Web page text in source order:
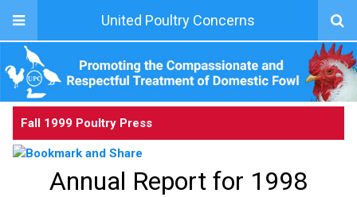
United Poultry Concerns
Fall 1999 Poultry Press
Annual Report for 1998